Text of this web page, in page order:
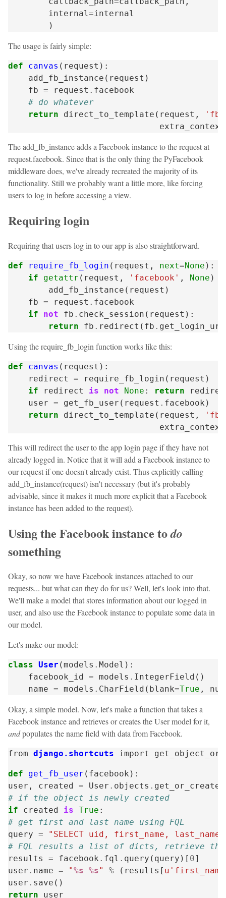
internal=internal
)
The usage is fairly simple:
def canvas ( request ):
add_fb_instance ( request )
fb = request . facebook
# do whatever
return
direct_to_template ( request ,
'fb/
extra_context
The add_fb_instance adds a Facebook instance to the request at
request.facebook. Since that is the only thing the PyFacebook
middleware does, we've already recreated the majority of its
functionality. Still we probably want a little more, like forcing
users to log in before accessing a view.
Requiring login
Requiring that users log in to our app is also straightforward.
def require_fb_login ( request , next=None ):
if
getattr ( request , 'facebook' , None )
add_fb_instance ( request )
fb = request . facebook
if
not fb . check_session ( request ):
return
fb . redirect ( fb . get_login_url
Using the require_fb_login function works like this:
def canvas ( request ):
redirect
= require_fb_login ( request )
if
redirect is not None : return
user = get_fb_user ( request . facebook )
return
direct_to_template ( request ,
'fb/
extra_context
This will redirect the user to the app login page if they have not
already logged in. Notice that it will add a Facebook instance to
our request if one doesn't already exist. Thus explicitly calling
add_fb_instance(request) isn't necessary (but it's probably
advisable, since it makes it much more explicit that a Facebook
instance has been added to the request).
Using the Facebook instance todo
something
Okay, so now we have Facebook instances attached to our
requests... but what can they do for us? Well, let's look into that.
We'll make a model that stores information about our logged in
user, and also use the Facebook instance to populate some data in
our model.
Let's make our model:
class User (models . Model ):
facebook_id
= models . IntegerField ()
name = models . CharField ( blank=True ,
Okay, a simple model. Now, let's make a function that takes a
Facebook instance and retrieves or creates the User model for it,
andpopulates the name field with data from Facebook.
from django.shortcuts import
def get_fb_user ( facebook ):
user , created = User . objects . get_or_create
# if the object is newly created
if
created is True :
# get first and last name using FQL
query =
"SELECT uid, first_name, last_name
# FQL results a list of dicts, retrieve
results
= facebook . fql . query ( query )[ 0]
user . name = "%s %s" % ( results [
user . save ()
return
user